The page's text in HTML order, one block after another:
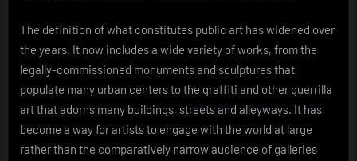
The definition of what constitutes public art has widened over
the years. It now includes a wide variety of works, from the
legally-commissioned monuments and sculptures that
populate many urban centers to the graffiti and other guerrilla
art that adorns many buildings, streets and alleyways. It has
become a way for artists to engage with the world at large
rather than the comparatively narrow audience of galleries